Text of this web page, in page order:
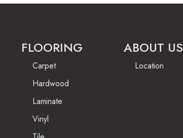
FLOORING
Carpet
Hardwood
Laminate
Vinyl
ABOUT US
Location